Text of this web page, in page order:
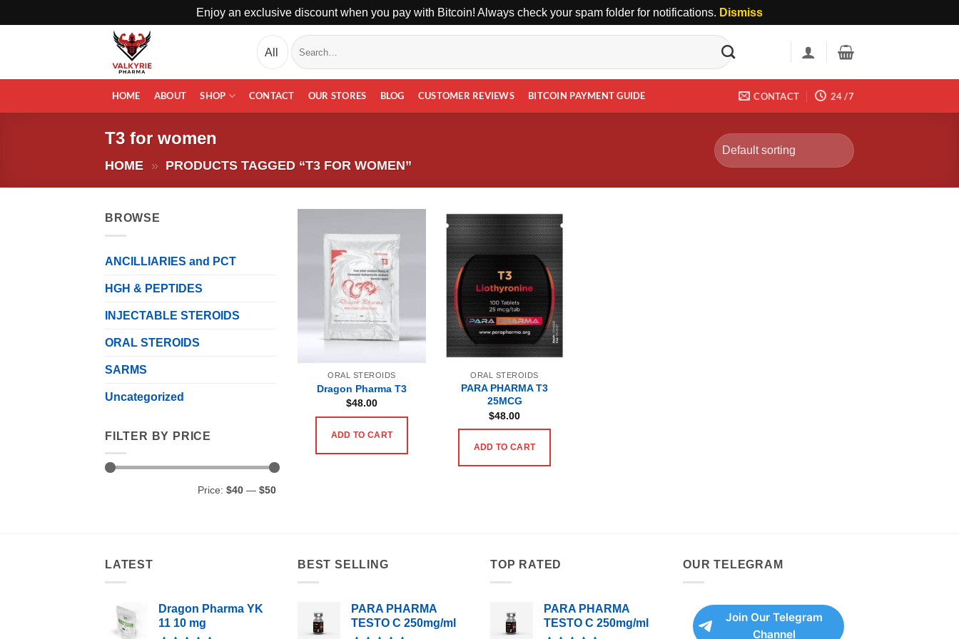
Enjoy an exclusive discount when you pay with Bitcoin! Always check your spam folder for notifications. Dismiss
Search
for:
HOME ABOUT SHOP CONTACT OUR STORES BLOG CUSTOMER REVIEWS BITCOIN PAYMENT GUIDE CONTACT 24 /7
T3 for women
HOME » PRODUCTS TAGGED “T3 FOR WOMEN”
BROWSE
ANCILLIARIES and PCT
HGH & PEPTIDES
INJECTABLE STEROIDS
ORAL STEROIDS
SARMS
Uncategorized
FILTER BY PRICE
Price: $40 — $50
ORAL STEROIDS
Dragon Pharma T3
$48.00
ADD TO CART
ORAL STEROIDS
PARA PHARMA T3
25MCG
$48.00
ADD TO CART
LATEST
Dragon Pharma YK
11 10 mg
BEST SELLING
PARA PHARMA
TESTO C 250mg/ml
TOP RATED
PARA PHARMA
TESTO C 250mg/ml
OUR TELEGRAM
Join Our Telegram
Channel